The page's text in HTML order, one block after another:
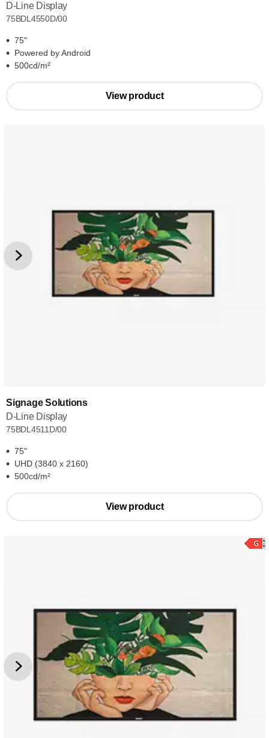
D-Line Display
75BDL4550D/00
75"
Powered by Android
500cd/m²
View product
Signage Solutions
D-Line Display
75BDL4511D/00
75"
UHD (3840 x 2160)
500cd/m²
View product